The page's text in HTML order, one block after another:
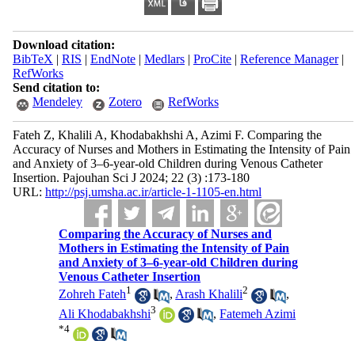
Download citation:
BibTeX | RIS | EndNote| Medlars| ProCite| Reference Manager|
RefWorks
Send citation to:
Mendeley
Zotero RefWorks
Fateh Z, Khalili A, Khodabakhshi A, Azimi F. Comparing the
Accuracy of Nurses and Mothers in Estimating the Intensity of Pain
and Anxiety of 3–6-year-old Children during Venous Catheter
Insertion. Pajouhan Sci J 2024; 22 (3) :173-180
URL: http://psj.umsha.ac.ir/article-1-1105-en.html
Comparing the Accuracy of Nurses and
Mothers in Estimating the Intensity of Pain
and Anxiety of 3–6-year-old Children during
Venous Catheter Insertion
Zohreh Fateh1 , Arash Khalili2
,
Ali Khodabakhshi3 ,Fatemeh Azimi
*4